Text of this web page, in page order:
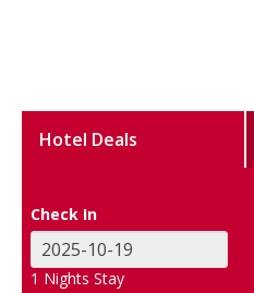
Hotel Deals
Check In
1 Nights Stay